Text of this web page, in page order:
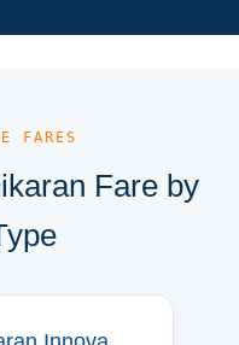
FARES
Fare by